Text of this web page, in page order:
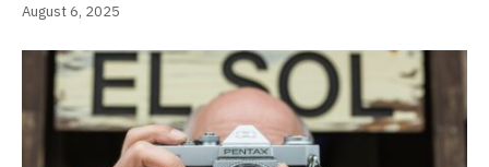
August 6, 2025